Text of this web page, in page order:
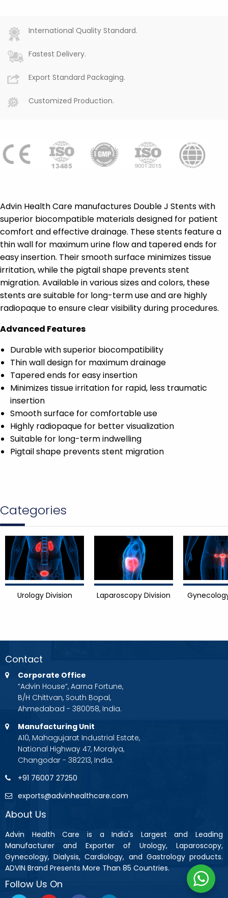
International Quality Standard.
Fastest Delivery.
Export Standard Packaging.
Customized Production.
Advin Health Care manufactures Double J Stents with
superior biocompatible materials designed for patient
comfort and effective drainage. These stents feature a
thin wall for maximum urine flow and tapered ends for
easy insertion. Their smooth surface minimizes tissue
irritation, while the pigtail shape prevents stent
migration. Available in various sizes and colors, these
stents are suitable for long-term use and are highly
radiopaque to ensure clear visibility during procedures.
Advanced Features
Durable with superior biocompatibility
Thin wall design for maximum drainage
Tapered ends for easy insertion
Minimizes tissue irritation for rapid, less traumatic
insertion
Smooth surface for comfortable use
Highly radiopaque for better visualization
Suitable for long-term indwelling
Pigtail shape prevents stent migration
Categories
Urology Division Laparoscopy Division
Contact
Corporate Office
“Advin House”, Aarna Fortune,
B/H Chittvan, South Bopal,
Ahmedabad - 380058, India.
Manufacturing Unit
A10, Mahagujarat Industrial Estate,
National Highway 47, Moraiya,
Changodar - 382213, India.
+91 76007 27250
exports@advinhealthcare.com
About Us
Advin Health Care is a India's Largest and Leading
Manufacturer and Exporter of Urology, Laparoscopy,
Gynecology, Dialysis, Cardiology, and Gastrology products.
ADVIN Brand Presents More Than 85 Countries.
Follow Us On